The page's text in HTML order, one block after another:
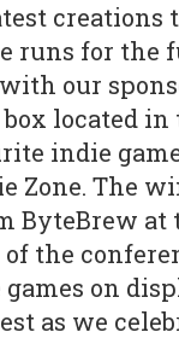
creations
runs for the
our
located in
indie
Zone. The
ByteBrew
the
on
as we